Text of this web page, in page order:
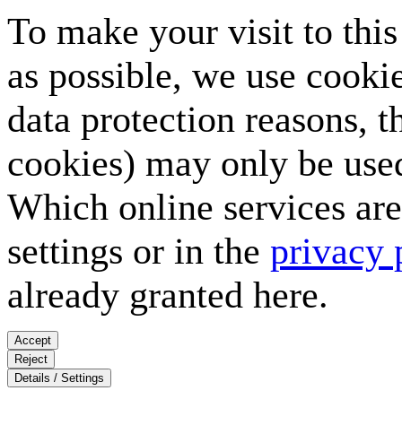
To make your visit to
as possible, we use
data protection reasons,
cookies) may only be
Which online services
settings or in the privacy
already granted here.